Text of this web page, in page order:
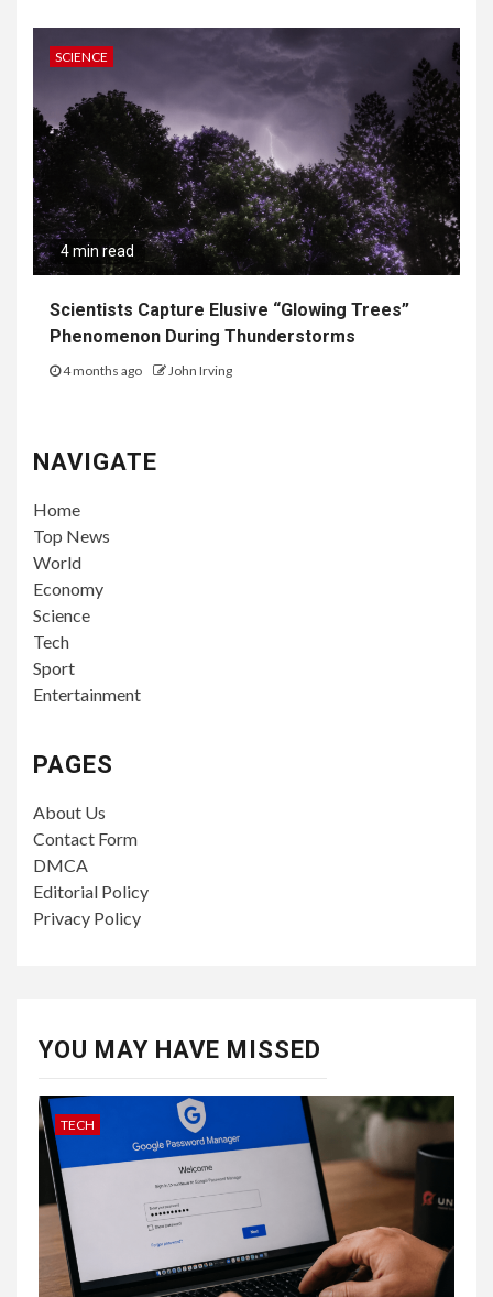
SCIENCE
4 min read
Scientists Capture Elusive “Glowing Trees”
Phenomenon During Thunderstorms
4 months ago John Irving
NAVIGATE
Home
Top News
World
Economy
Science
Tech
Sport
Entertainment
PAGES
About Us
Contact Form
DMCA
Editorial Policy
Privacy Policy
YOU MAY HAVE MISSED
TECH